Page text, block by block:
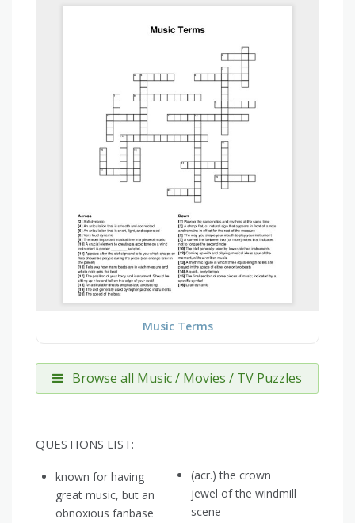
Music Terms
Browse all Music / Movies / TV Puzzles
QUESTIONS LIST:
known for having
great music, but an
obnoxious fanbase
(acr.) the crown
jewel of the windmill
scene